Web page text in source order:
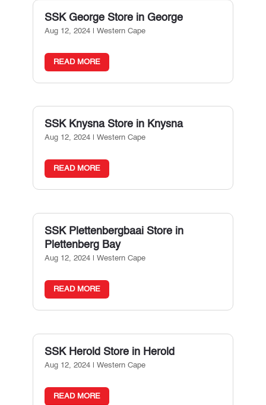
SSK George Store in George
Aug 12, 2024| Western Cape
READ MORE
SSK Knysna Store in Knysna
Aug 12, 2024| Western Cape
READ MORE
SSK Plettenbergbaai Store in
Plettenberg Bay
Aug 12, 2024| Western Cape
READ MORE
SSK Herold Store in Herold
Aug 12, 2024| Western Cape
READ MORE